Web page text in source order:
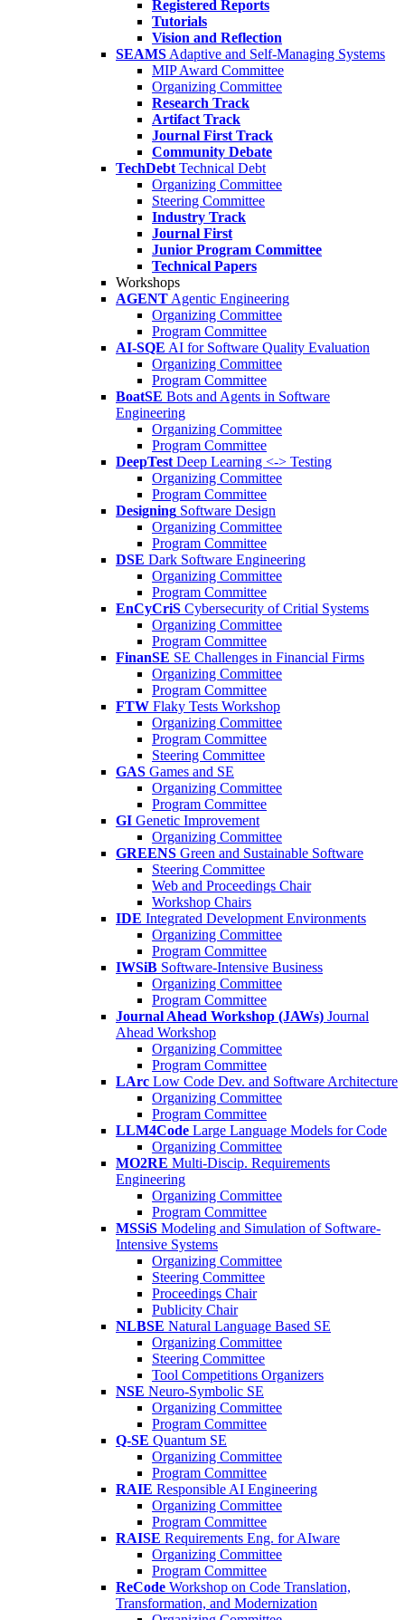
Registered Reports
Tutorials
Vision and Reflection
SEAMS Adaptive and Self-Managing Systems
MIP Award Committee
Organizing Committee
Research Track
Artifact Track
Journal First Track
Community Debate
TechDebt Technical Debt
Organizing Committee
Steering Committee
Industry Track
Journal First
Junior Program Committee
Technical Papers
Workshops
AGENT Agentic Engineering
Organizing Committee
Program Committee
AI-SQE AI for Software Quality Evaluation
Organizing Committee
Program Committee
BoatSE Bots and Agents in Software
Engineering
Organizing Committee
Program Committee
DeepTest Deep Learning <-> Testing
Organizing Committee
Program Committee
Designing Software Design
Organizing Committee
Program Committee
DSE Dark Software Engineering
Organizing Committee
Program Committee
EnCyCriS Cybersecurity of Critial Systems
Organizing Committee
Program Committee
FinanSE SE Challenges in Financial Firms
Organizing Committee
Program Committee
FTW Flaky Tests Workshop
Organizing Committee
Program Committee
Steering Committee
GAS Games and SE
Organizing Committee
Program Committee
GI Genetic Improvement
Organizing Committee
GREENS Green and Sustainable Software
Steering Committee
Web and Proceedings Chair
Workshop Chairs
IDE Integrated Development Environments
Organizing Committee
Program Committee
IWSiB Software-Intensive Business
Organizing Committee
Program Committee
Journal Ahead Workshop (JAWs) Journal
Ahead Workshop
Organizing Committee
Program Committee
LArc Low Code Dev. and Software Architecture
Organizing Committee
Program Committee
LLM4Code Large Language Models for Code
Organizing Committee
MO2RE Multi-Discip. Requirements
Engineering
Organizing Committee
Program Committee
MSSiS Modeling and Simulation of Software-
Intensive Systems
Organizing Committee
Steering Committee
Proceedings Chair
Publicity Chair
NLBSE Natural Language Based SE
Organizing Committee
Steering Committee
Tool Competitions Organizers
NSE Neuro-Symbolic SE
Organizing Committee
Program Committee
Q-SE Quantum SE
Organizing Committee
Program Committee
RAIE Responsible AI Engineering
Organizing Committee
Program Committee
RAISE Requirements Eng. for AIware
Organizing Committee
Program Committee
ReCode Workshop on Code Translation,
Transformation, and Modernization